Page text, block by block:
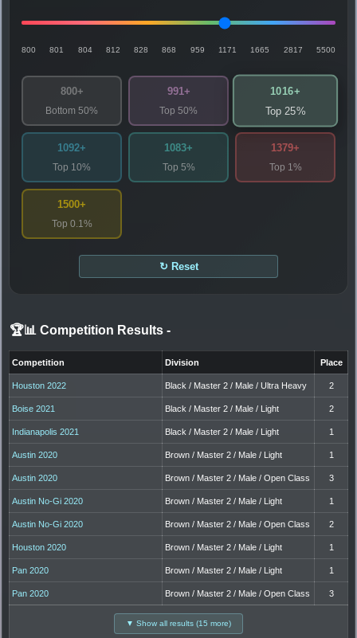
800 801 804 812 828 868 959 1171 1665 2817 5500
800+
Bottom 50%
991+
Top 50%
1016+
Top 25%
1092+
Top 10%
1083+
Top 5%
1379+
Top 1%
1500+
Top 0.1%
↻ Reset
🏆📊 Competition Results -
Competition Division Place
Houston 2022 Black / Master 2 / Male / Ultra Heavy 2
Boise 2021 Black / Master 2 / Male / Light 2
Indianapolis 2021 Black / Master 2 / Male / Light 1
Austin 2020 Brown / Master 2 / Male / Light 1
Austin 2020 Brown / Master 2 / Male / Open Class 3
Austin No-Gi 2020 Brown / Master 2 / Male / Light 1
Austin No-Gi 2020 Brown / Master 2 / Male / Open Class 2
Houston 2020 Brown / Master 2 / Male / Light 1
Pan 2020 Brown / Master 2 / Male / Light 1
Pan 2020 Brown / Master 2 / Male / Open Class 3
▼ Show all results (15 more)